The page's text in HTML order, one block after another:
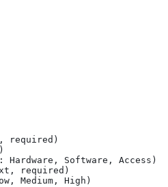
required)
Hardware, Software, Access)
required)
Medium, High)